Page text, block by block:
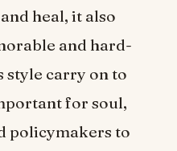
heal, it also
and hard-
style carry on to
for soul,
policymakers to